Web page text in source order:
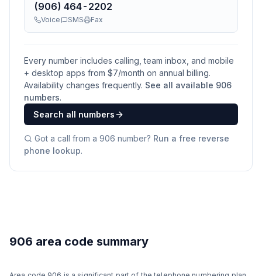
(906) 464-2202
Voice SMS Fax
Every number includes calling, team inbox, and mobile
+ desktop apps from $7/month on annual billing.
Availability changes frequently. See all available 906
numbers.
Search all numbers
Got a call from a 906 number? Run a free reverse
phone lookup.
906 area code summary